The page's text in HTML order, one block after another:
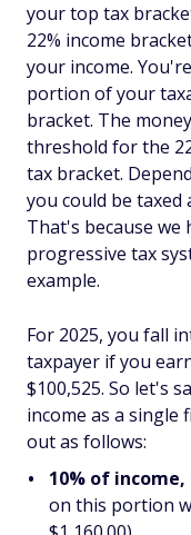
your top tax
22% income
your income.
portion of your
bracket. The
threshold for the
tax bracket.
you could be
That's because we
progressive tax
example.
For 2025, you fall
taxpayer if you
$100,525. So let's
income as a single
out as follows:
10% of
on this portion